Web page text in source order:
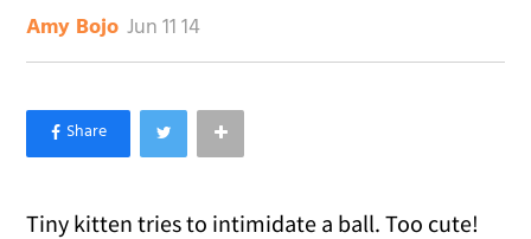
Amy Bojo Jun 11 14
×
Like Love Meow on Facebook
Tiny kitten tries to intimidate a ball. Too cute!